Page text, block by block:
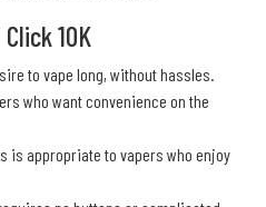
10K
to vape long, without hassles.
who want convenience on the
is appropriate to vapers who enjoy